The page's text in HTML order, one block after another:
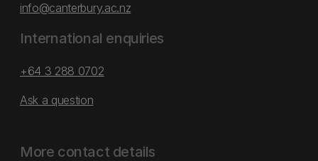
info@canterbury.ac.nz
International enquiries
+64 3 288 0702
Ask a question
More contact details